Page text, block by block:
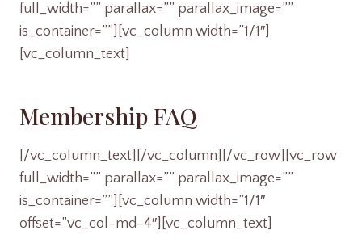
full_width=”” parallax=”” parallax_image=””
is_container=””][vc_column width=”1/1″]
[vc_column_text]
Membership FAQ
[/vc_column_text][/vc_column][/vc_row][vc_row
full_width=”” parallax=”” parallax_image=””
is_container=””][vc_column width=”1/1″
offset=”vc_col-md-4″][vc_column_text]